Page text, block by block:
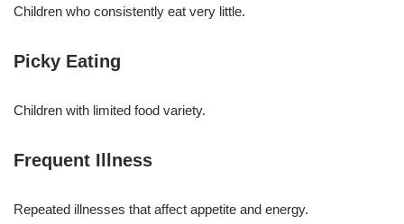
Children who consistently eat very little.
Picky Eating
Children with limited food variety.
Frequent Illness
Repeated illnesses that affect appetite and energy.